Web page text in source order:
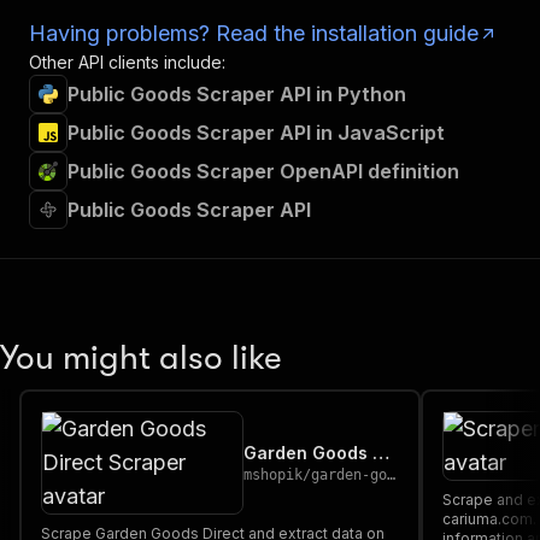
Having problems? Read the installation guide
Other API clients include:
Public Goods Scraper API in Python
Public Goods Scraper API in JavaScript
Public Goods Scraper OpenAPI definition
Public Goods Scraper API
You might also like
Garden Goods Direct Scraper
mshopik/garden-goods-direct-scraper
Scrape Garden Goods Direct and extract data on
Scrape and extract data on footwear from
cariuma.com. Our API lets you